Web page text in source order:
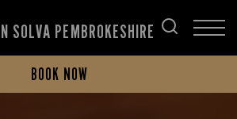
SOLVA PEMBROKESHIRE
BOOK NOW